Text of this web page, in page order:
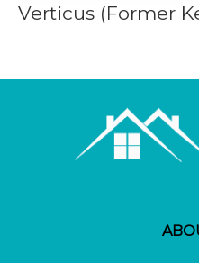
Verticus (Former